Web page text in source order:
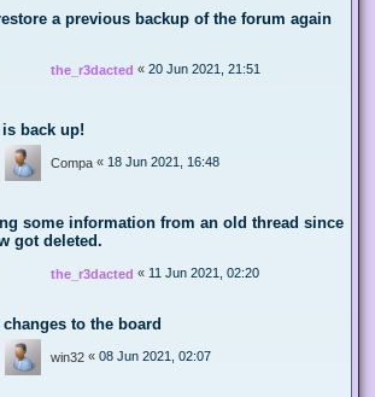
a previous backup of the forum again
the_r3dacted « 20 Jun 2021, 21:51
back up!
Compa « 18 Jun 2021, 16:48
some information from an old thread since
got deleted.
the_r3dacted « 11 Jun 2021, 02:20
to the board
win32 « 08 Jun 2021, 02:07